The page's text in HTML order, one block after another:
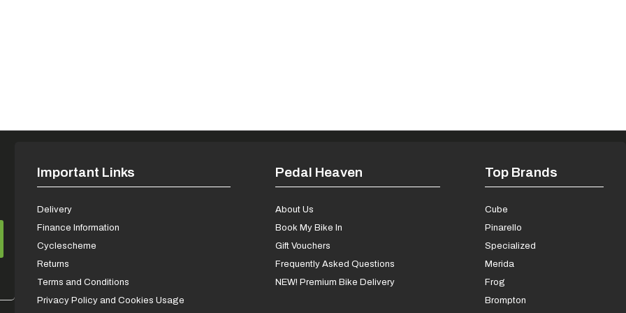
Important Links
Delivery
Finance Information
Cyclescheme
Returns
Terms and Conditions
Privacy Policy and Cookies Usage
Pedal Heaven
About Us
Book My Bike In
Gift Vouchers
Frequently Asked Questions
NEW! Premium Bike Delivery
Top Brands
Cube
Pinarello
Specialized
Merida
Frog
Brompton